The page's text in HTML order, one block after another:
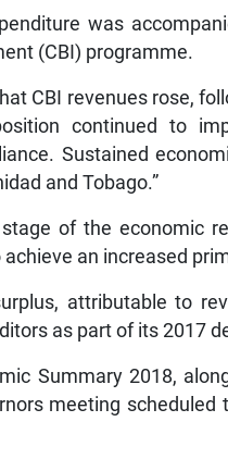
was
(CBI) programme.
CBI revenues rose,
continued to
Sustained
and Tobago.”
of the economic
an increased
attributable to
as part of its 2017
Summary 2018,
meeting scheduled